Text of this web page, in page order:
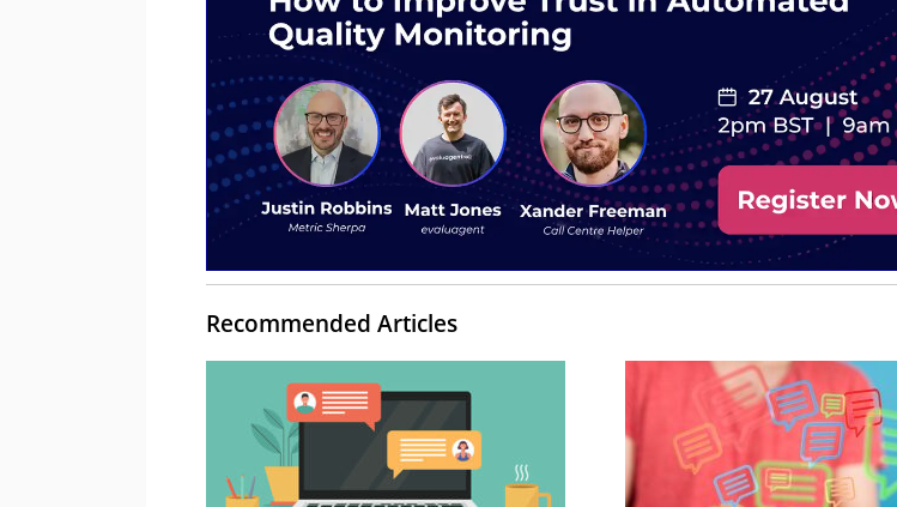
Recommended Articles